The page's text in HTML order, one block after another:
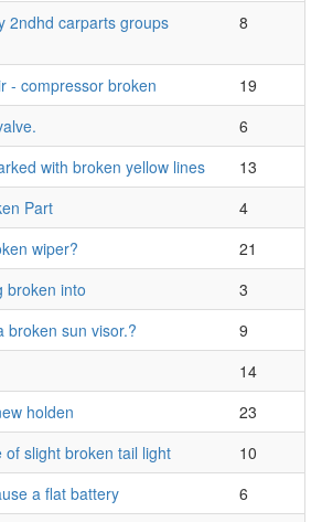
2ndhd carparts groups
8
- compressor broken
19
6
with broken yellow lines
13
Part
4
wiper?
21
broken into
3
broken sun visor.?
9
14
holden
23
of slight broken tail light
10
a flat battery
6